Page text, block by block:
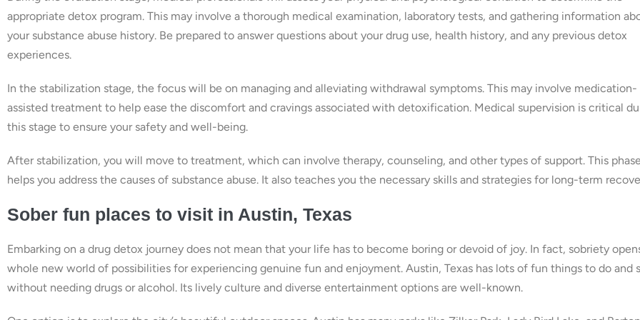
appropriate detox program. This may involve a thorough medical examination, laboratory tests, and gathering information
your substance abuse history. Be prepared to answer questions about your drug use, health history, and any previous detox
experiences.
In the stabilization stage, the focus will be on managing and alleviating withdrawal symptoms. This may involve medication-
assisted treatment to help ease the discomfort and cravings associated with detoxification. Medical supervision is critical
this stage to ensure your safety and well-being.
After stabilization, you will move to treatment, which can involve therapy, counseling, and other types of support. This
helps you address the causes of substance abuse. It also teaches you the necessary skills and strategies for long-term
Sober fun places to visit in Austin, Texas
Embarking on a drug detox journey does not mean that your life has to become boring or devoid of joy. In fact, sobriety
whole new world of possibilities for experiencing genuine fun and enjoyment. Austin, Texas has lots of fun things to do and
without needing drugs or alcohol. Its lively culture and diverse entertainment options are well-known.